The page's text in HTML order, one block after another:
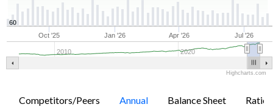
Oct '25 Jan '26 Apr '26 Jul '26
2010 2020
60
Highcharts.com
Competitors/Peers Annual Balance Sheet Ratios